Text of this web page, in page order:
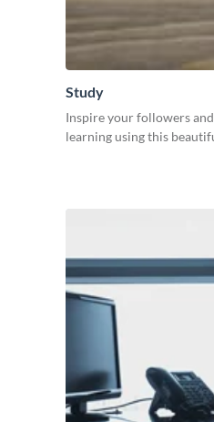
Study
Inspire your followers
learning using this